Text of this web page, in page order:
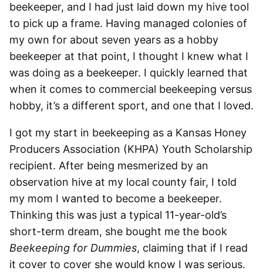
beekeeper, and I had just laid down my hive tool
to pick up a frame. Having managed colonies of
my own for about seven years as a hobby
beekeeper at that point, I thought I knew what I
was doing as a beekeeper. I quickly learned that
when it comes to commercial beekeeping versus
hobby, it’s a different sport, and one that I loved.
I got my start in beekeeping as a Kansas Honey
Producers Association (KHPA) Youth Scholarship
recipient. After being mesmerized by an
observation hive at my local county fair, I told
my mom I wanted to become a beekeeper.
Thinking this was just a typical 11-year-old’s
short-term dream, she bought me the book
Beekeeping for Dummies, claiming that if I read
it cover to cover she would know I was serious.